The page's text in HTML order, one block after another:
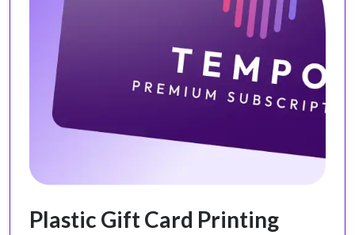
Plastic Gift Card Printing